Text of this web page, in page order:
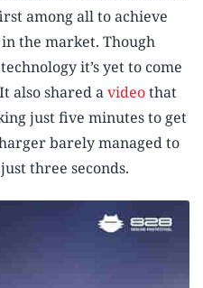
among all to achieve
the market. Though
it’s yet to come
also shared avideothat
just five minutes to get
barely managed to
three seconds.